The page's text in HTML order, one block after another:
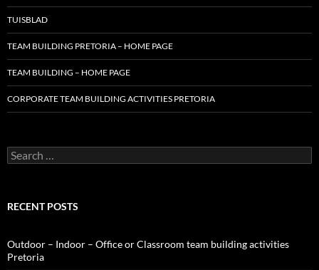
TUISBLAD
TEAM BUILDING PRETORIA – HOME PAGE
TEAM BUILDING – HOME PAGE
CORPORATE TEAM BUILDING ACTIVITIES PRETORIA
Search
for:
RECENT POSTS
Outdoor – Indoor – Office or Classroom team building activities
Pretoria